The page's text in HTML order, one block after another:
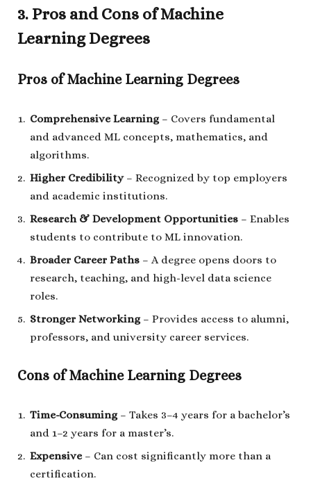
3. Pros and Cons of Machine
Learning Degrees
Pros of Machine Learning Degrees
Comprehensive Learning – Covers fundamental
and advanced ML concepts, mathematics, and
algorithms.
Higher Credibility– Recognized by top employers
and academic institutions.
Research & Development Opportunities – Enables
students to contribute to ML innovation.
Broader Career Paths – A degree opens doors to
research, teaching, and high-level data science
roles.
Stronger Networking – Provides access to alumni,
professors, and university career services.
Cons of Machine Learning Degrees
Time-Consuming – Takes 3–4 years for a bachelor’s
and 1–2 years for a master’s.
Expensive – Can cost significantly more than a
certification.